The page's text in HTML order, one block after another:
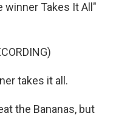
winner Takes It All"
takes it all.
the Bananas, but